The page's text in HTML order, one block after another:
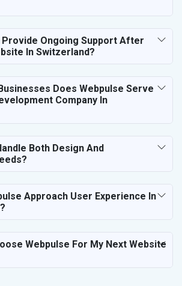
Provide Ongoing Support After
In Switzerland?
Does Webpulse Serve
Company In
Both Design And
Approach User Experience In
Webpulse For My Next Website